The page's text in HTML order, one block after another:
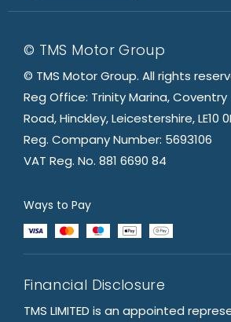
© TMS Motor Group
© TMS Motor Group. All rights
Reg Office: Trinity Marina, Coventry
Road, Hinckley, Leicestershire, LE10
Reg. Company Number: 5693106
VAT Reg. No. 881 6690 84
Ways to Pay
Financial Disclosure
TMS LIMITED is an appointed